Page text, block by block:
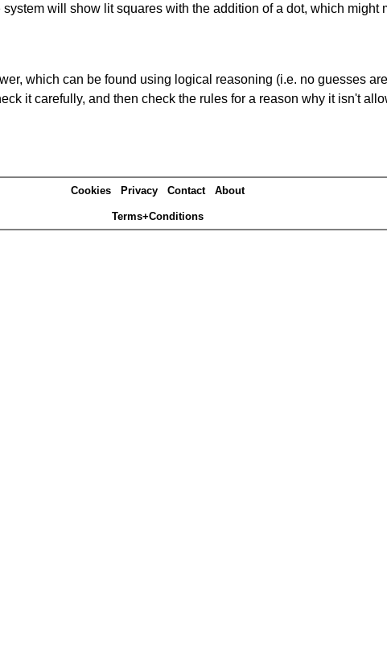
will show lit squares with the addition of a dot, which might
which can be found using logical reasoning (i.e. no guesses
it carefully, and then check the rules for a reason why it isn't
Cookies Privacy Contact About
Terms+Conditions